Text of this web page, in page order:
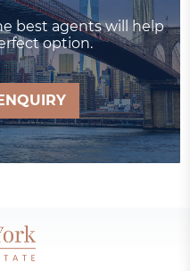
best agents will help
option.